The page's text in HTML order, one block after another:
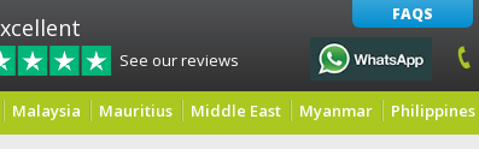
See our reviews
FAQS
Malaysia Mauritius Middle East Myanmar Philippines